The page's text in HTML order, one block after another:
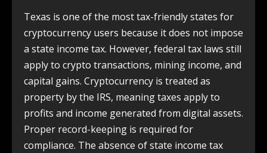
Texas is one of the most tax-friendly states for
cryptocurrency users because it does not impose
a state income tax. However, federal tax laws still
apply to crypto transactions, mining income, and
capital gains. Cryptocurrency is treated as
property by the IRS, meaning taxes apply to
profits and income generated from digital assets.
Proper record-keeping is required for
compliance. The absence of state income tax